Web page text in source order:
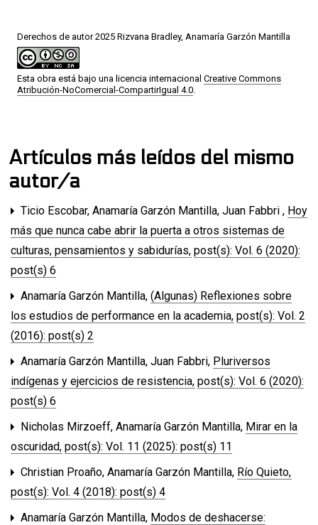
Derechos de autor 2025 Rizvana Bradley, Anamaría Garzón Mantilla
Esta obra está bajo una licencia internacional Creative Commons
Atribución-NoComercial-CompartirIgual 4.0
Artículos más leídos del mismo
autor/a
Ticio Escobar, Anamaría Garzón Mantilla, Juan Fabbri , Hoy
más que nunca cabe abrir la puerta a otros sistemas de
culturas, pensamientos y sabidurías, post(s): Vol. 6 (2020):
post(s) 6
Anamaría Garzón Mantilla, (Algunas) Reflexiones sobre
los estudios de performance en la academia, post(s): Vol. 2
(2016): post(s) 2
Anamaría Garzón Mantilla, Juan Fabbri, Pluriversos
indígenas y ejercicios de resistencia, post(s): Vol. 6 (2020):
post(s) 6
Nicholas Mirzoeff, Anamaría Garzón Mantilla, Mirar en la
oscuridad, post(s): Vol. 11 (2025): post(s) 11
Christian Proaño, Anamaría Garzón Mantilla, Río Quieto,
post(s): Vol. 4 (2018): post(s) 4
Anamaría Garzón Mantilla, Modos de deshacerse: